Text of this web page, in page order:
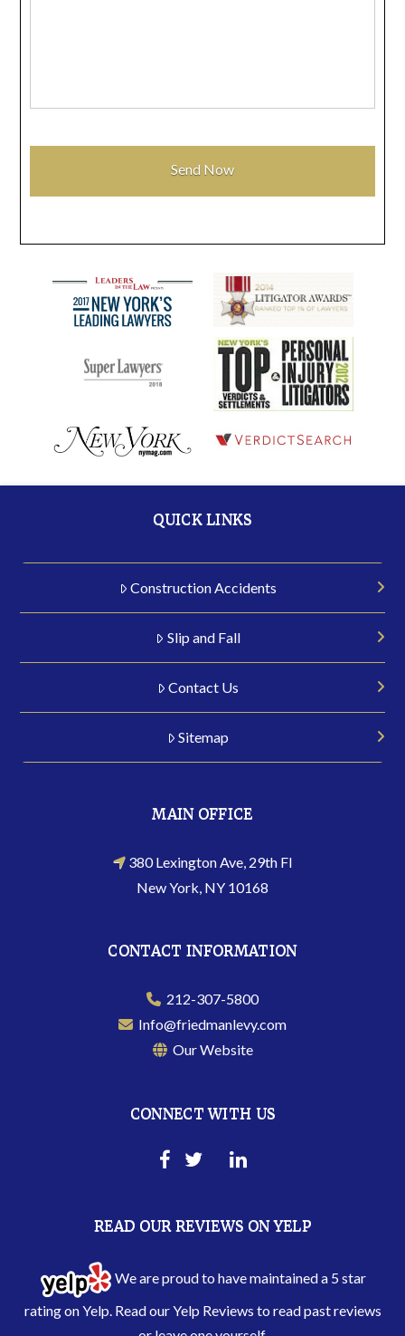
QUICK LINKS
Construction Accidents
Slip and Fall
Contact Us
Sitemap
MAIN OFFICE
380 Lexington Ave, 29th Fl
New York, NY 10168
CONTACT INFORMATION
212-307-5800
Info@friedmanlevy.com
Our Website
CONNECT WITH US
READ OUR REVIEWS ON YELP
We are proud to have maintained a 5 star
rating on Yelp. Read ourYelp Reviews to read past reviews